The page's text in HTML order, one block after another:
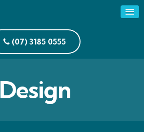
(07) 3185 0555
Design